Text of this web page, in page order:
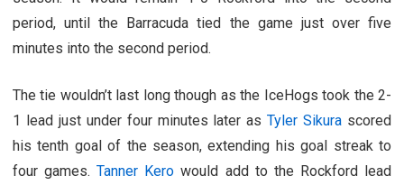
period, until the Barracuda tied the game just over five
minutes into the second period.
The tie wouldn’t last long though as the IceHogs took the 2-
1 lead just under four minutes later asTyler Sikura scored
his tenth goal of the season, extending his goal streak to
four games.Tanner Kero would add to the Rockford lead